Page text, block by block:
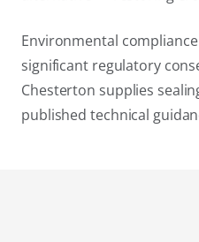
Environmental
significant regulatory
Chesterton supplies
published technical